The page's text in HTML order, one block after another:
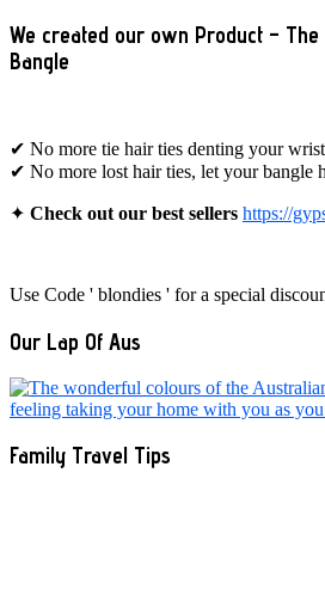
We created our own Product – The
Bangle
✔ No more tie hair ties denting your wrist
✔ No more lost hair ties, let your bangle
✦ Check out our best sellers https://
Use Code ' blondies ' for a special
Our Lap Of Aus
Family Travel Tips